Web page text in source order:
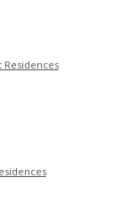
Residences